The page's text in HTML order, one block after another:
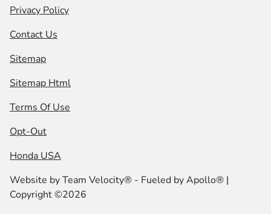
Privacy Policy
Contact Us
Sitemap
Sitemap Html
Terms Of Use
Opt-Out
Honda USA
Website byTeam Velocity® - Fueled by Apollo® |
Copyright ©2026